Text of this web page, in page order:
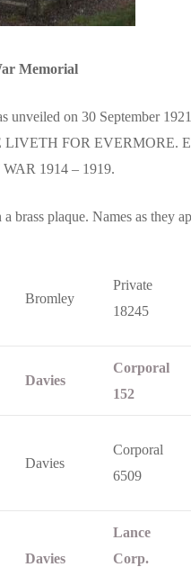
Memorial
unveiled on 30 September
LIVETH FOR EVERMORE.
1914 – 1919.
a brass plaque. Names as they
Bromley
Private
18245
Davies
Corporal
152
Davies
Corporal
6509
Davies
Lance
Corp.